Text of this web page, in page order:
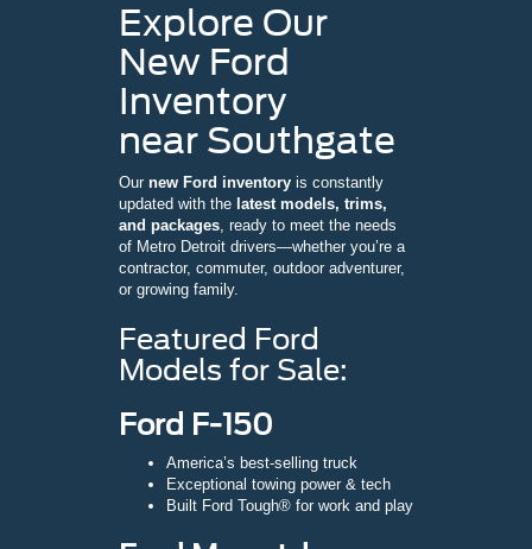
Explore Our
New Ford
Inventory
near Southgate
Our new Ford inventory is constantly
updated with the latest models, trims,
and packages, ready to meet the needs
of Metro Detroit drivers—whether you’re a
contractor, commuter, outdoor adventurer,
or growing family.
Featured Ford
Models for Sale:
Ford F-150
America’s best-selling truck
Exceptional towing power & tech
Built Ford Tough® for work and play